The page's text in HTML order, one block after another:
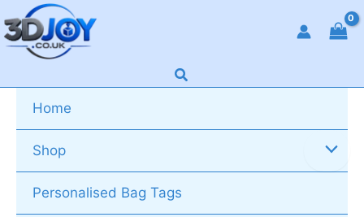
Skip
to
content
Search
Home
Shop
Personalised Bag Tags